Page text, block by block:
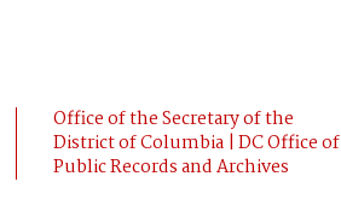
Office of the Secretary of the
District of Columbia | DC Office of
Public Records and Archives